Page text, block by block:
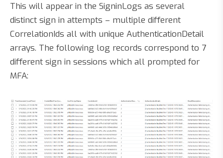
This will appear in the SigninLogs as several
distinct sign in attempts – multiple different
CorrelationIds all with unique AuthenticationDetail
arrays. The following log records correspond to 7
different sign in sessions which all prompted for
MFA: